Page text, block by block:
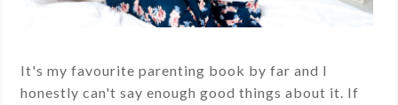
It's my favourite parenting book by far and I
honestly can't say enough good things about it. If